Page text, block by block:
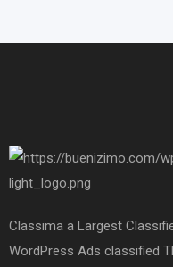
Classima a Largest
WordPress Ads classified